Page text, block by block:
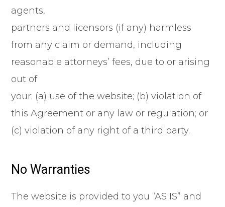
agents,
partners and licensors (if any) harmless
from any claim or demand, including
reasonable attorneys’ fees, due to or arising
out of
your: (a) use of the website; (b) violation of
this Agreement or any law or regulation; or
(c) violation of any right of a third party.
No Warranties
The website is provided to you “AS IS” and